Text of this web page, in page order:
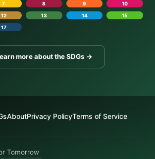
7 8 9
10
12 13 14
15
17
more about the SDGs →
AboutPrivacy PolicyTerms of Service
Tomorrow